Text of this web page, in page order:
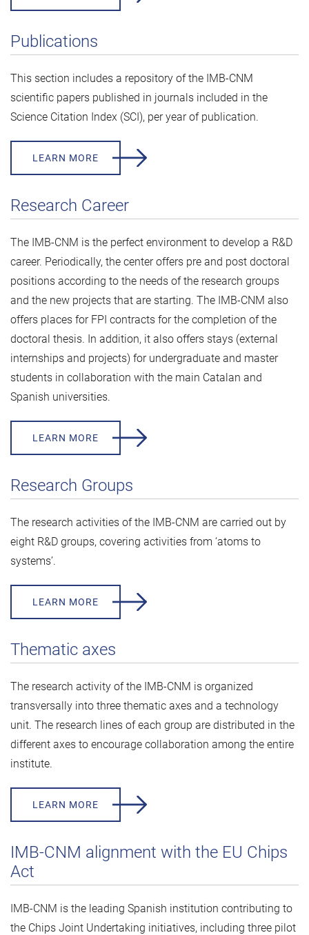
Publications
This section includes a repository of the IMB-CNM
scientific papers published in journals included in the
Science Citation Index (SCI), per year of publication.
LEARN MORE
Research Career
The IMB-CNM is the perfect environment to develop a R&D
career. Periodically, the center offers pre and post doctoral
positions according to the needs of the research groups
and the new projects that are starting. The IMB-CNM also
offers places for FPI contracts for the completion of the
doctoral thesis. In addition, it also offers stays (external
internships and projects) for undergraduate and master
students in collaboration with the main Catalan and
Spanish universities.
LEARN MORE
Research Groups
The research activities of the IMB-CNM are carried out by
eight R&D groups, covering activities from ‘atoms to
systems’.
LEARN MORE
Thematic axes
The research activity of the IMB-CNM is organized
transversally into three thematic axes and a technology
unit. The research lines of each group are distributed in the
different axes to encourage collaboration among the entire
institute.
LEARN MORE
IMB-CNM alignment with the EU Chips
Act
IMB-CNM is the leading Spanish institution contributing to
the Chips Joint Undertaking initiatives, including three pilot